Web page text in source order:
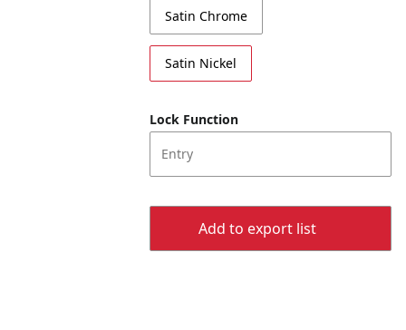
Satin Chrome
Satin Nickel
Lock Function
Entry
Add to export list